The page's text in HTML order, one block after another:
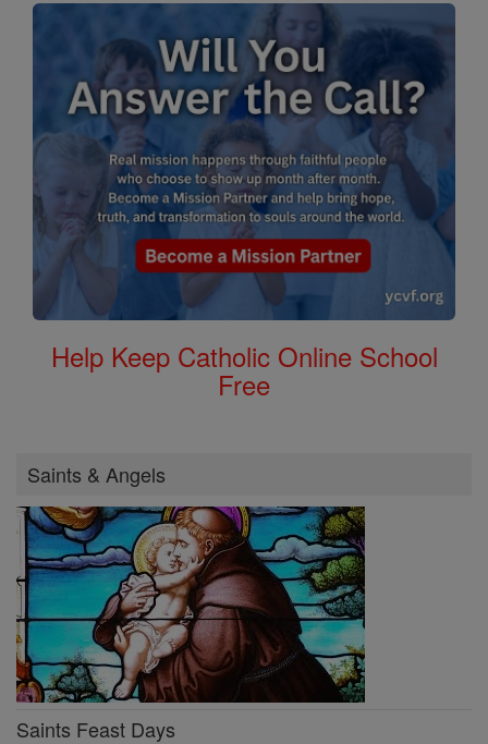
Help Keep Catholic Online School
Free
Saints & Angels
Saints Feast Days